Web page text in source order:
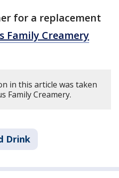
for a replacement
Family Creamery
in this article was taken
Family Creamery.
Drink